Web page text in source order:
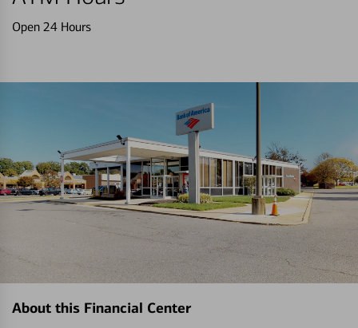
Open 24 Hours
About this Financial Center